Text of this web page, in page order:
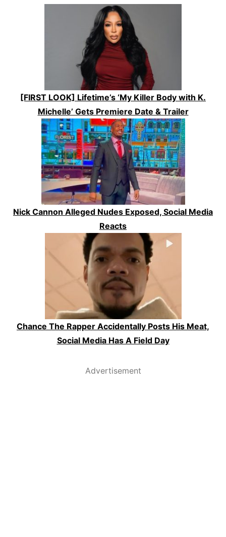
[FIRST LOOK] Lifetime’s ‘My Killer Body with K.
Michelle’ Gets Premiere Date & Trailer
Nick Cannon Alleged Nudes Exposed, Social Media
Reacts
Chance The Rapper Accidentally Posts His Meat,
Social Media Has A Field Day
Advertisement